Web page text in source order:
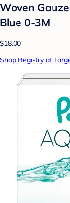
Woven
Blue 0-3M
$18.00
Shop Registry at